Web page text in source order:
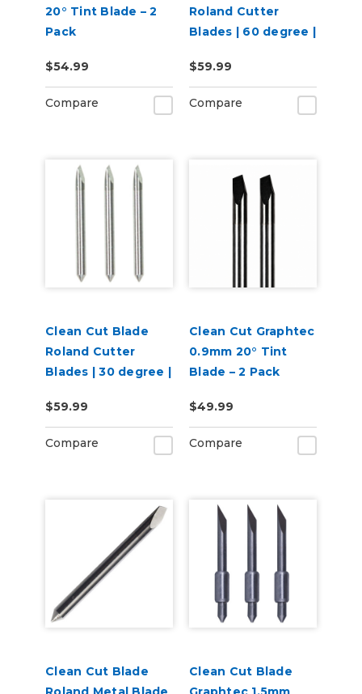
20° Tint Blade – 2
Pack
$54.99
Compare
Roland Cutter
Blades | 60 degree |
$59.99
Compare
Clean Cut Blade
Roland Cutter
Blades | 30 degree |
$59.99
Compare
Clean Cut Graphtec
0.9mm 20° Tint
Blade – 2 Pack
$49.99
Compare
Clean Cut Blade
Clean Cut Blade